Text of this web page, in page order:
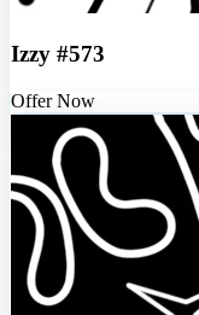
Izzy #573
Offer Now